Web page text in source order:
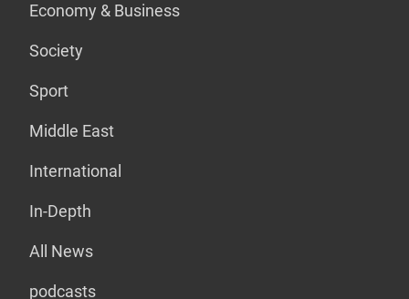
Economy & Business
Society
Sport
Middle East
International
In-Depth
All News
podcasts